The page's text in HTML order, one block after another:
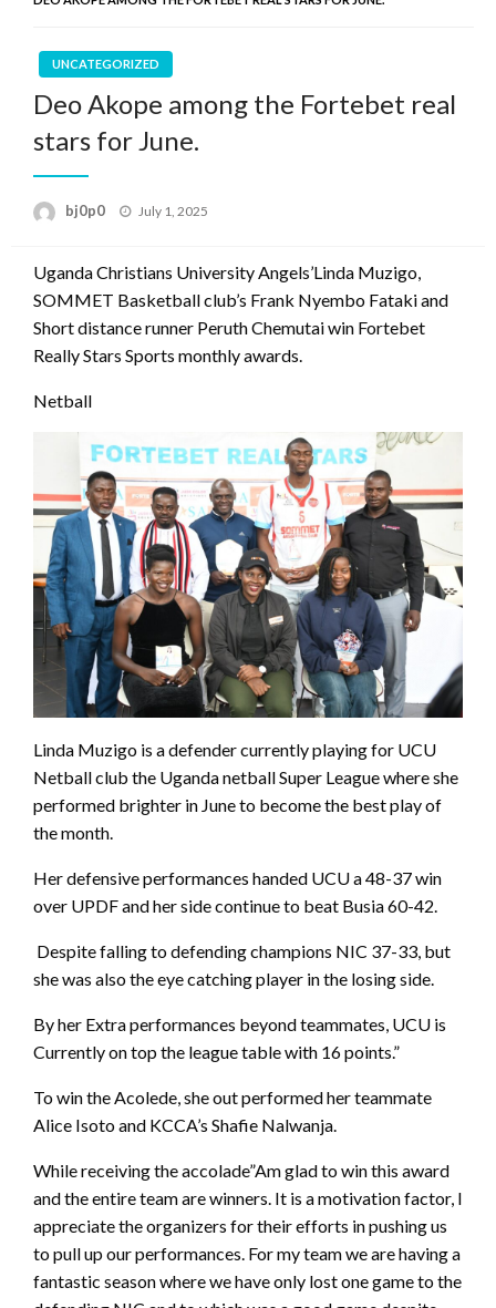
UNCATEGORIZED
Deo Akope among the Fortebet real
stars for June.
bj0p0
Posted
July 1, 2025
Uganda Christians University Angels’Linda Muzigo,
SOMMET Basketball club’s Frank Nyembo Fataki and
Short distance runner Peruth Chemutai win Fortebet
Really Stars Sports monthly awards.
Netball
Linda Muzigo is a defender currently playing for UCU
Netball club the Uganda netball Super League where she
performed brighter in June to become the best play of
the month.
Her defensive performances handed UCU a 48-37 win
over UPDF and her side continue to beat Busia 60-42.
Despite falling to defending champions NIC 37-33, but
she was also the eye catching player in the losing side.
By her Extra performances beyond teammates, UCU is
Currently on top the league table with 16 points.”
To win the Acolede, she out performed her teammate
Alice Isoto and KCCA’s Shafie Nalwanja.
While receiving the accolade”Am glad to win this award
and the entire team are winners. It is a motivation factor, I
appreciate the organizers for their efforts in pushing us
to pull up our performances. For my team we are having a
fantastic season where we have only lost one game to the